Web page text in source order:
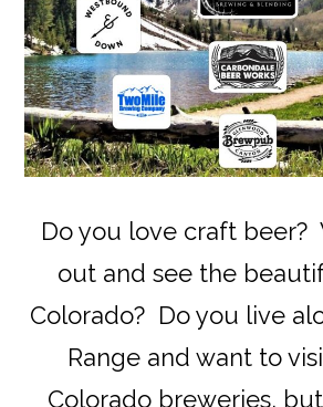
Do you love craft beer?
out and see the
Colorado? Do you live
Range and want to
Colorado breweries, but